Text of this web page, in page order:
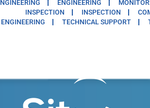
ENGINEERING
INSPECTION
INSPECTION
ENGINEERING
TECHNICAL SUPPORT